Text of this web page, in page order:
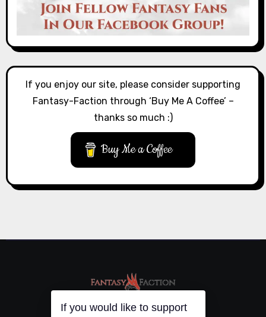
If you enjoy our site, please consider supporting
Fantasy-Faction through ‘Buy Me A Coffee’ –
thanks so much :)
Buy Me a Coffee